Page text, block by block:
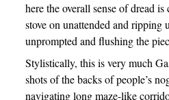
here the overall sense of dread
stove on unattended and ripping
unprompted and flushing the
Stylistically, this is very much
shots of the backs of people’s
navigating long maze-like